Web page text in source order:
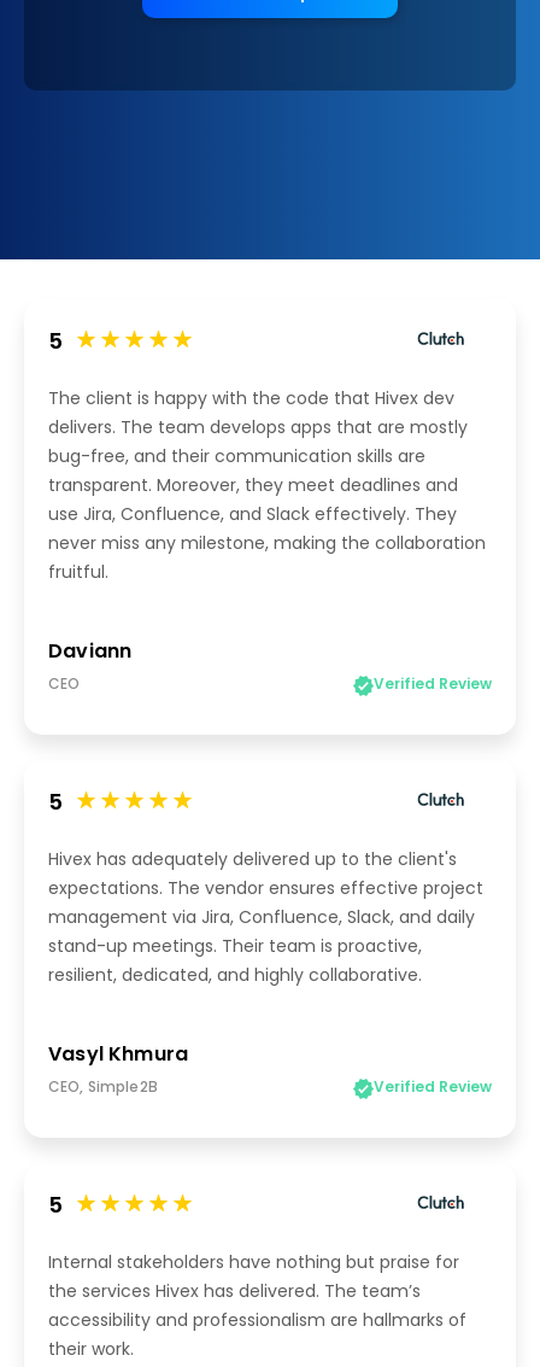
5
The client is happy with the code that Hivex dev
delivers. The team develops apps that are mostly
bug-free, and their communication skills are
transparent. Moreover, they meet deadlines and
use Jira, Confluence, and Slack effectively. They
never miss any milestone, making the collaboration
fruitful.
Daviann
CEO Verified Review
5
Hivex has adequately delivered up to the client's
expectations. The vendor ensures effective project
management via Jira, Confluence, Slack, and daily
stand-up meetings. Their team is proactive,
resilient, dedicated, and highly collaborative.
Vasyl Khmura
CEO, Simple2B Verified Review
5
Internal stakeholders have nothing but praise for
the services Hivex has delivered. The team’s
accessibility and professionalism are hallmarks of
their work.